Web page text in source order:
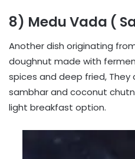
8) Medu Vada (
Another dish originating
doughnut made with
spices and deep fried, They
sambhar and coconut
light breakfast option.